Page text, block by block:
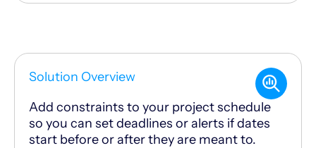
Solution Overview
Add constraints to your project schedule
so you can set deadlines or alerts if dates
start before or after they are meant to.